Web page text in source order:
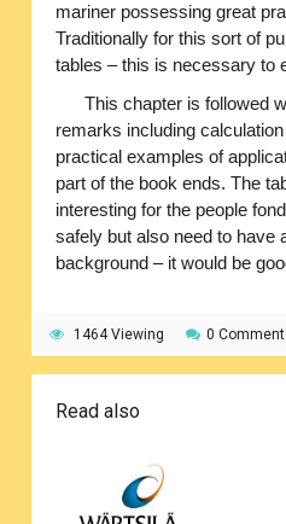
mariner possessing great
Traditionally for this sort of
tables – this is necessary to
This chapter is followed
remarks including
practical examples of
part of the book ends. The
interesting for the people
safely but also need to have
background – it would be
1464 Viewing 0
Read also